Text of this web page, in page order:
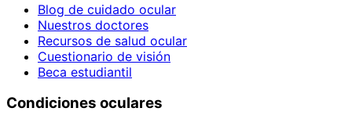
Blog de cuidado ocular
Nuestros doctores
Recursos de salud ocular
Cuestionario de visión
Beca estudiantil
Condiciones oculares